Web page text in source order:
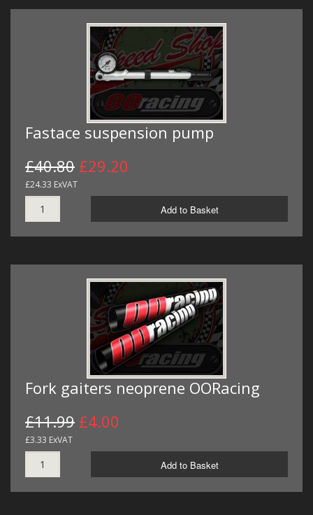
Fastace suspension pump
£40.80 £29.20
£24.33 ExVAT
Add to Basket
Fork gaiters neoprene OORacing
£11.99 £4.00
£3.33 ExVAT
Add to Basket